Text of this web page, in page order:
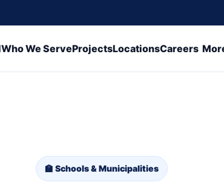
Who We ServeProjectsLocationsCareers
🏫 Schools & Municipalities